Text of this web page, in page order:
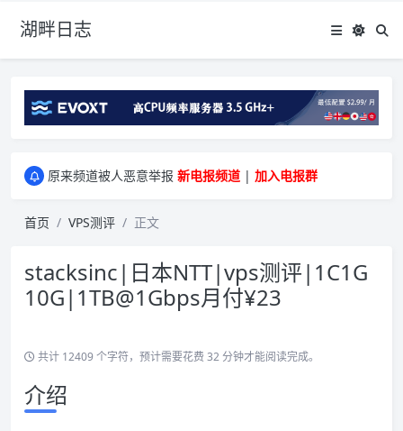
湖畔日志
greenwebpage|香港|日本|新加坡|美国等多地vps测评|移动直连|1Gbps带宽|年付€29
原来频道被人恶意举报 新电报频道 | 加入电报群
首页 VPS测评 正文
stacksinc|日本NTT|vps测评|1C1G
10G|1TB@1Gbps月付¥23
共计 12409 个字符，预计需要花费 32 分钟才能阅读完成。
介绍